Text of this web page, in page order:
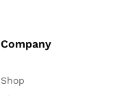
Company
Shop